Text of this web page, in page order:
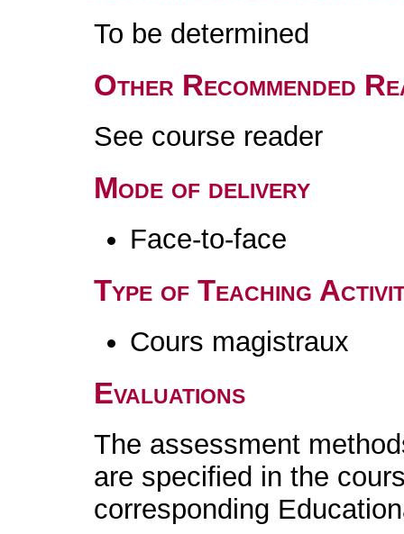
To be determined
Other Recommended
See course reader
Mode of delivery
Face-to-face
Type of Teaching
Cours magistraux
Evaluations
The assessment
are specified in the
corresponding